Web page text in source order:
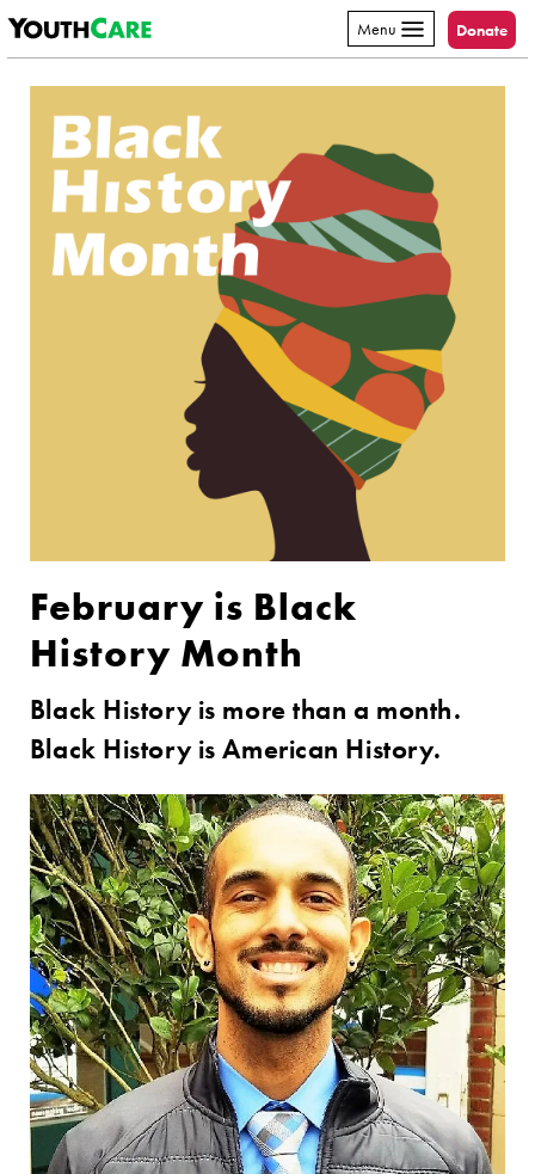
Skip to content
Menu Donate
February is Black
History Month
Black History is more than a month.
Black History is American History.